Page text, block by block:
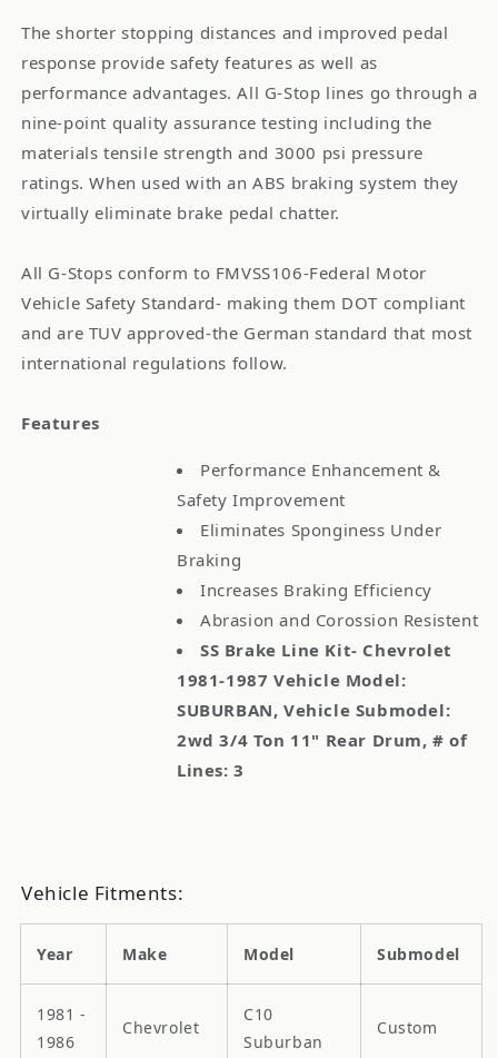
The shorter stopping distances and improved pedal
response provide safety features as well as
performance advantages. All G-Stop lines go through a
nine-point quality assurance testing including the
materials tensile strength and 3000 psi pressure
ratings. When used with an ABS braking system they
virtually eliminate brake pedal chatter.
All G-Stops conform to FMVSS106-Federal Motor
Vehicle Safety Standard- making them DOT compliant
and are TUV approved-the German standard that most
international regulations follow.
Features
Performance Enhancement &
Safety Improvement
Eliminates Sponginess Under
Braking
Increases Braking Efficiency
Abrasion and Corossion Resistent
SS Brake Line Kit- Chevrolet
1981-1987 Vehicle Model:
SUBURBAN, Vehicle Submodel:
2wd 3/4 Ton 11" Rear Drum, # of
Lines: 3
Vehicle Fitments:
Year Make Model Submodel
1981 -
1986
Chevrolet
C10
Suburban
Custom